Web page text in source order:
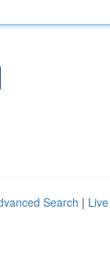
Search | Live